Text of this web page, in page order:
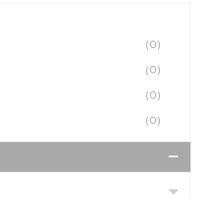
(0)
(0)
(0)
(0)